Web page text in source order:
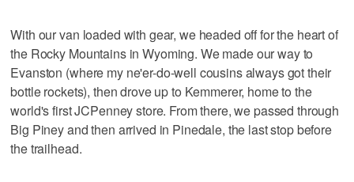
With our van loaded with gear, we headed off for the heart of
the Rocky Mountains in Wyoming. We made our way to
Evanston (where my ne'er-do-well cousins always got their
bottle rockets), then drove up to Kemmerer, home to the
world's first JCPenney store. From there, we passed through
Big Piney and then arrived in Pinedale, the last stop before
the trailhead.